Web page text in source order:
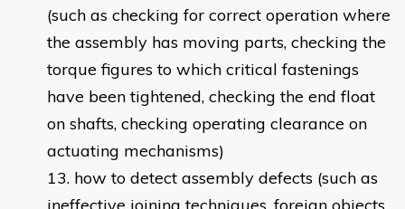
(such as checking for correct operation where
the assembly has moving parts, checking the
torque figures to which critical fastenings
have been tightened, checking the end float
on shafts, checking operating clearance on
actuating mechanisms)
how to detect assembly defects (such as